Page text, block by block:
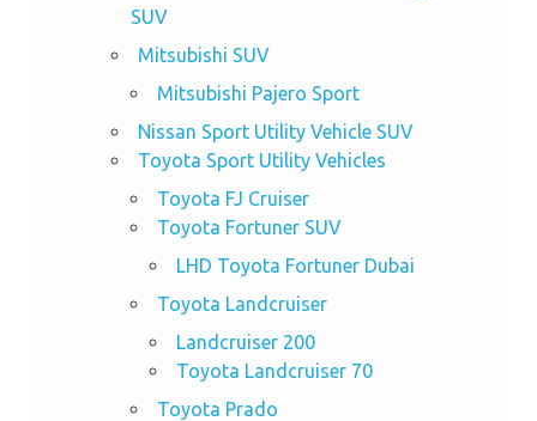
SUV
Mitsubishi SUV
Mitsubishi Pajero Sport
Nissan Sport Utility Vehicle SUV
Toyota Sport Utility Vehicles
Toyota FJ Cruiser
Toyota Fortuner SUV
LHD Toyota Fortuner Dubai
Toyota Landcruiser
Landcruiser 200
Toyota Landcruiser 70
Toyota Prado